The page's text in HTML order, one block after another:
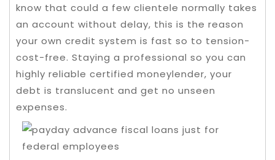
know that could a few clientele normally takes
an account without delay, this is the reason
your own credit system is fast so to tension-
cost-free. Staying a professional so you can
highly reliable certified moneylender, your
debt is translucent and get no unseen
expenses.